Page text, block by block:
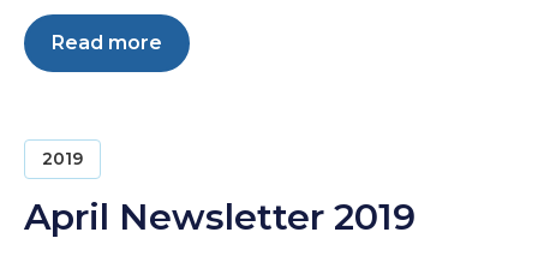
Read more
2019
April Newsletter 2019